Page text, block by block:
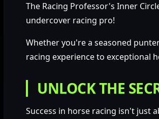
The Racing Professor's Inner
undercover racing pro!
Whether you're a seasoned
racing experience to exceptional
UNLOCK THE
Success in horse racing isn't just